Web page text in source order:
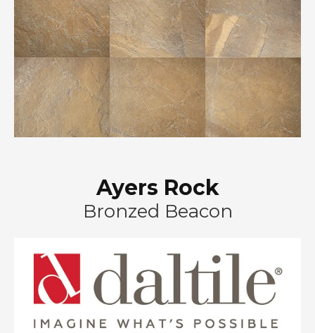
Ayers Rock
Bronzed Beacon